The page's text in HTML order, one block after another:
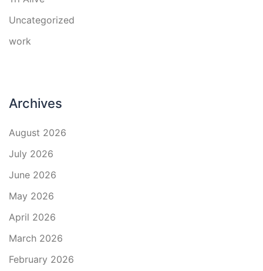
Uncategorized
work
Archives
August 2026
July 2026
June 2026
May 2026
April 2026
March 2026
February 2026